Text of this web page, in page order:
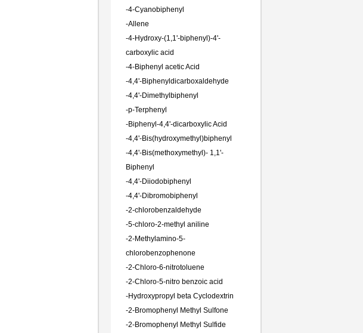
-4-Cyanobiphenyl
-Allene
-4-Hydroxy-(1,1'-biphenyl)-4'-
carboxylic acid
-4-Biphenyl acetic Acid
-4,4'-Biphenyldicarboxaldehyde
-4,4'-Dimethylbiphenyl
-p-Terphenyl
-Biphenyl-4,4'-dicarboxylic Acid
-4,4'-Bis(hydroxymethyl)biphenyl
-4,4'-Bis(methoxymethyl)- 1,1'-
Biphenyl
-4,4'-Diiodobiphenyl
-4,4'-Dibromobiphenyl
-2-chlorobenzaldehyde
-5-chloro-2-methyl aniline
-2-Methylamino-5-
chlorobenzophenone
-2-Chloro-6-nitrotoluene
-2-Chloro-5-nitro benzoic acid
-Hydroxypropyl beta Cyclodextrin
-2-Bromophenyl Methyl Sulfone
-2-Bromophenyl Methyl Sulfide